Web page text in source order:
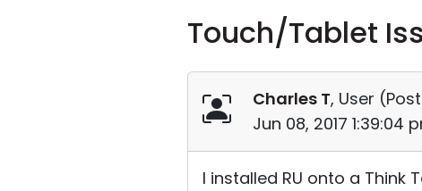
Touch/Tablet
Charles T, User (
Jun 08, 2017 1:39:04
I installed RU onto a Think